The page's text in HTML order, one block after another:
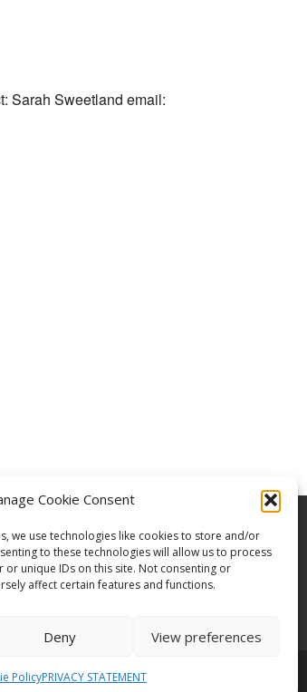
Cookie Consent
we use technologies like cookies to store and/or
to these technologies will allow us to process
or unique IDs on this site. Not consenting or
affect certain features and functions.
Deny View preferences
PolicyPRIVACY STATEMENT
Sarah Sweetland email: